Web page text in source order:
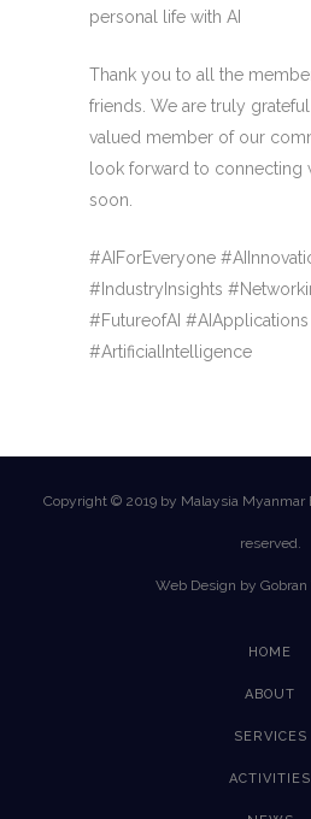
personal life with AI
Thank you to all the
friends. We are truly
valued member of our
look forward to connecting
soon.
#AIForEveryone
#IndustryInsights
#FutureofAI
#ArtificialIntelligence
Copyright © 2019 by Malaysia Myanmar
reserved.
Web Design by Gobran
HOME
ABOUT
SERVICES
ACTIVITIES